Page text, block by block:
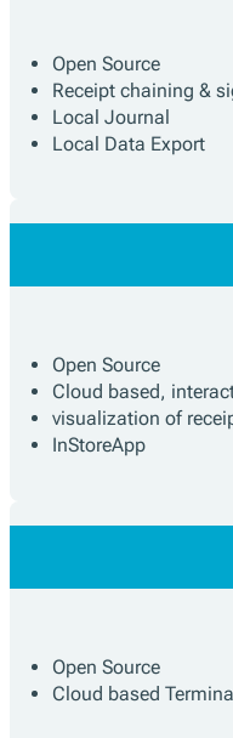
Open Source
Receipt chaining &
Local Journal
Local Data Export
Open Source
Cloud based,
visualization of
InStoreApp
Open Source
Cloud based